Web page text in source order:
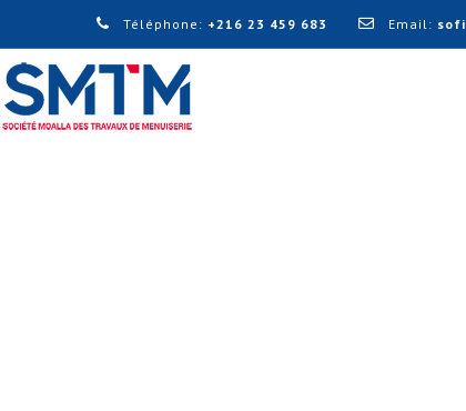
Téléphone: +216 23 459 683 Email: